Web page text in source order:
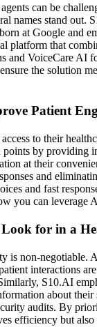
can be
names stand
at Google and
platform that
and VoiceCare AI
the solution
Patient
to their
by providing
at their
and
and fast
you can leverage
for in a
is non-negotiable.
interactions
S10.AI
about
audits. By
efficiency but also